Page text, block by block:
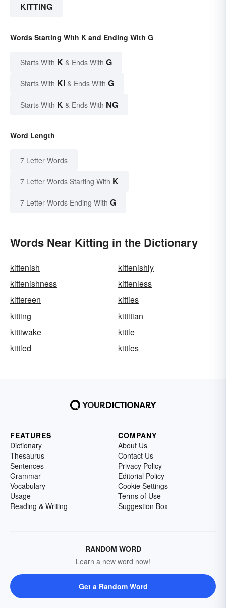
KITTING
Words Starting With K and Ending With G
Starts With K & Ends With G
Starts With KI & Ends With G
Starts With K & Ends With NG
Word Length
7 Letter Words
7 Letter Words Starting With K
7 Letter Words Ending With G
Words Near Kitting in the Dictionary
kittenish
kittenishly
kittenishness
kittenless
kittereen
kitties
kitting
kittitian
kittiwake
kittle
kittled
kittles
FEATURES
Dictionary
Thesaurus
Sentences
Grammar
Vocabulary
Usage
Reading & Writing
COMPANY
About Us
Contact Us
Privacy Policy
Editorial Policy
Cookie Settings
Terms of Use
Suggestion Box
RANDOM WORD
Learn a new word now!
Get a Random Word